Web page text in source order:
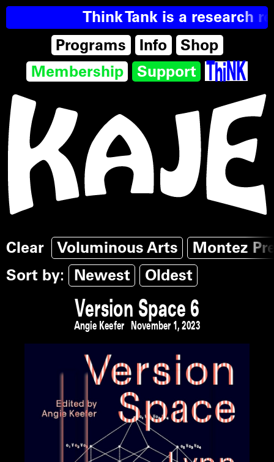
Programs Info
Shop
Membership
Support
Think Tank is a research
Clear Voluminous Arts
Montez
Sort by:
Newest Oldest
Version Space 6
Angie Keefer November 1, 2023